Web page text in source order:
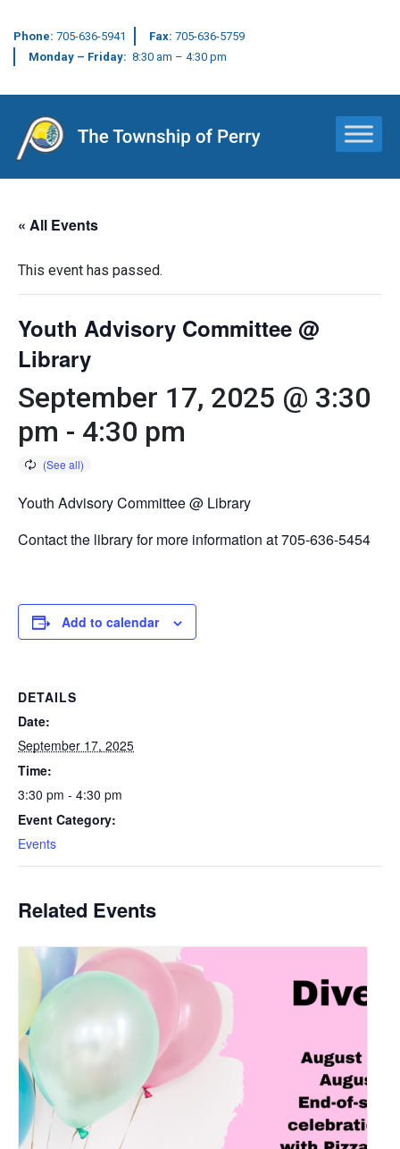
Phone: 705-636-5941 Fax: 705-636-5759
Monday – Friday: 8:30 am – 4:30 pm
Main Navigation
« All Events
This event has passed.
Youth Advisory Committee @
Library
September 17, 2025 @ 3:30
pm - 4:30 pm
Youth Advisory Committee @ Library
Contact the library for more information at 705-636-5454
Add to calendar
DETAILS
Date:
September 17, 2025
Time:
3:30 pm - 4:30 pm
Event Category:
Events
Related Events